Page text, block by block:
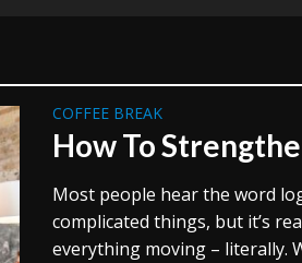
COFFEE BREAK
How To
Most people hear the word
complicated things, but it’s
everything moving – literally.